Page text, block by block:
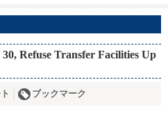
Refuse Transfer Facilities Up
ブックマーク